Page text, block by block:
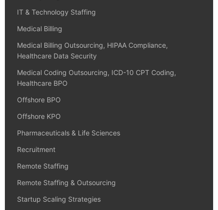
IT & Technology Staffing
Medical Billing
Medical Billing Outsourcing, HIPAA Compliance,
Healthcare Data Security
Medical Coding Outsourcing, ICD-10 CPT Coding,
Healthcare BPO
Offshore BPO
Offshore KPO
Pharmaceuticals & Life Sciences
Recruitment
Remote Staffing
Remote Staffing & Outsourcing
Startup Scaling Strategies